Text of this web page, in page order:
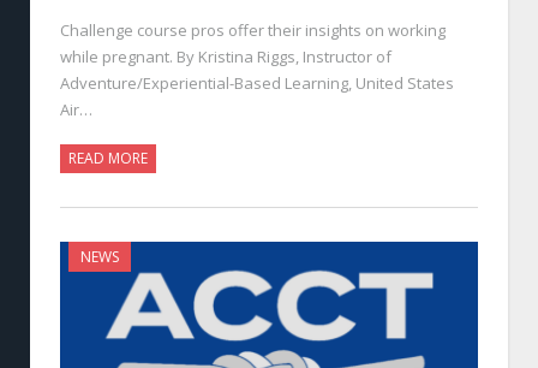
Challenge course pros offer their insights on working
while pregnant. By Kristina Riggs, Instructor of
Adventure/Experiential-Based Learning, United States
Air…
READ MORE
NEWS